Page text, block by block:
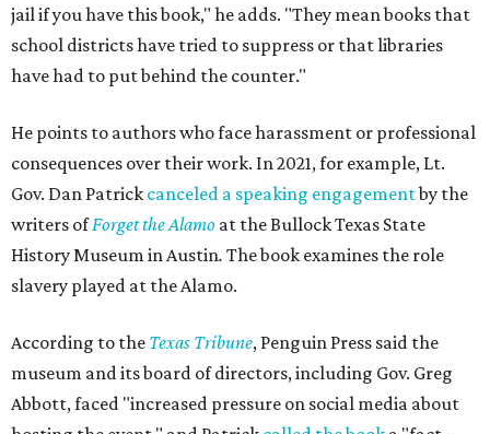
jail if you have this book," he adds. "They mean books that
school districts have tried to suppress or that libraries
have had to put behind the counter."
He points to authors who face harassment or professional
consequences over their work. In 2021, for example, Lt.
Gov. Dan Patrick canceled a speaking engagementby the
writers ofForget the Alamo at the Bullock Texas State
History Museum in Austin. The book examines the role
slavery played at the Alamo.
According to the Texas Tribune, Penguin Press said the
museum and its board of directors, including Gov. Greg
Abbott, faced "increased pressure on social media about